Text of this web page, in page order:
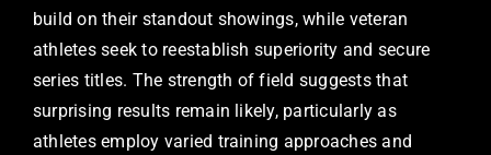
build on their standout showings, while veteran
athletes seek to reestablish superiority and secure
series titles. The strength of field suggests that
surprising results remain likely, particularly as
athletes employ varied training approaches and